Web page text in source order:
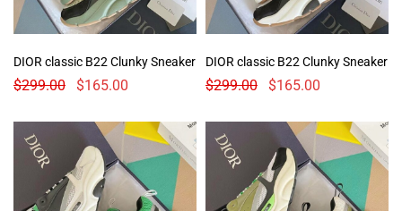
DIOR classic B22 Clunky Sneaker
$299.00 $165.00
DIOR classic B22 Clunky Sneaker
$299.00 $165.00